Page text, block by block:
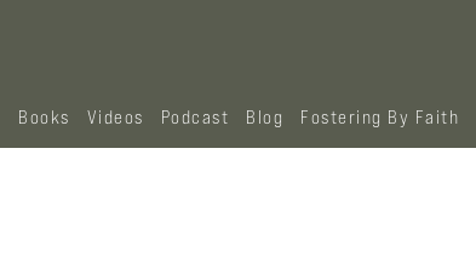
Books Videos Podcast Blog Fostering By Faith